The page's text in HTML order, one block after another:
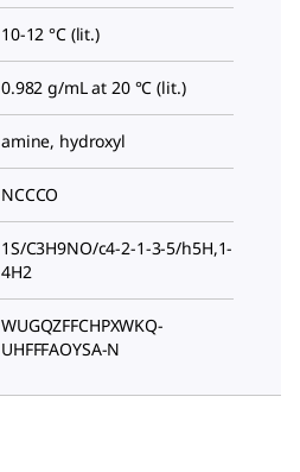
10-12 °C (lit.)
0.982 g/mL at 20 °C (lit.)
amine, hydroxyl
NCCCO
1S/C3H9NO/c4-2-1-3-5/h5H,1-
4H2
WUGQZFFCHPXWKQ-
UHFFFAOYSA-N